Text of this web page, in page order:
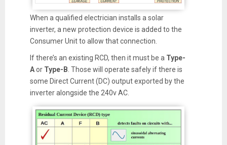
When a qualified electrician installs a solar
inverter, a new protection device is added to the
Consumer Unit to allow that connection.
If there’s an existing RCD, then it must be a Type-
Aor Type-B . Those will operate safely if there is
some Direct Current (DC) output exported by the
inverter alongside the 240v AC.